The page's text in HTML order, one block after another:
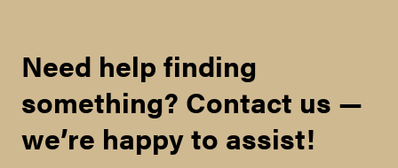
Need help finding
something? Contact us —
we’re happy to assist!